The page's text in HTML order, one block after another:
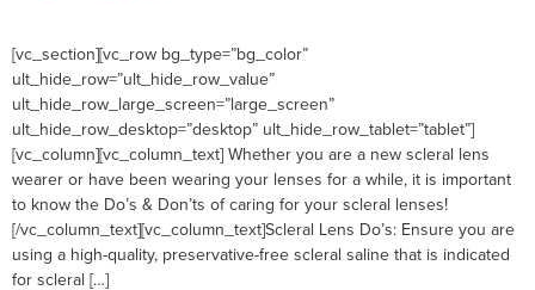
[vc_section][vc_row bg_type=”bg_color”
ult_hide_row=”ult_hide_row_value”
ult_hide_row_large_screen=”large_screen”
ult_hide_row_desktop=”desktop” ult_hide_row_tablet=”tablet”]
[vc_column][vc_column_text] Whether you are a new scleral lens
wearer or have been wearing your lenses for a while, it is important
to know the Do’s & Don’ts of caring for your scleral lenses!
[/vc_column_text][vc_column_text]Scleral Lens Do’s: Ensure you are
using a high-quality, preservative-free scleral saline that is indicated
for scleral […]